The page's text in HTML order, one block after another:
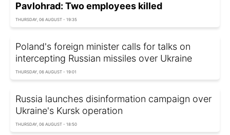
Pavlohrad: Two employees killed
THURSDAY, 06 AUGUST - 19:35
Poland's foreign minister calls for talks on
intercepting Russian missiles over Ukraine
THURSDAY, 06 AUGUST - 19:01
Russia launches disinformation campaign over
Ukraine's Kursk operation
THURSDAY, 06 AUGUST - 18:50